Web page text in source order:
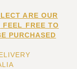
ARE OUR
FEEL FREE TO
PURCHASED